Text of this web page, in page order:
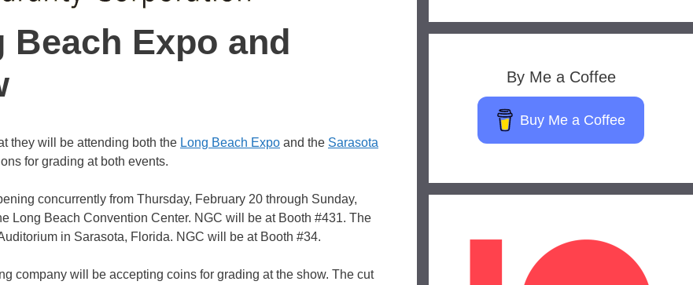
Beach Expo and
they will be attending both the Long Beach Expo and the Sarasota
for grading at both events.
concurrently from Thursday, February 20 through Sunday,
Long Beach Convention Center. NGC will be at Booth #431. The
in Sarasota, Florida. NGC will be at Booth #34.
company will be accepting coins for grading at the show. The cut
By Me a Coffee
Buy Me a Coffee